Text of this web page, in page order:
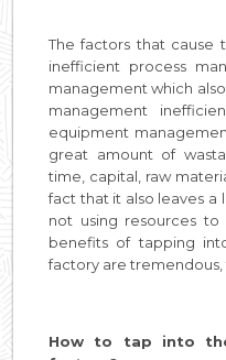
The factors that cause
inefficient process
management which
management
equipment
great amount of
time, capital, raw
fact that it also leaves
not using resources to
benefits of tapping
factory are tremendous,
How to tap into